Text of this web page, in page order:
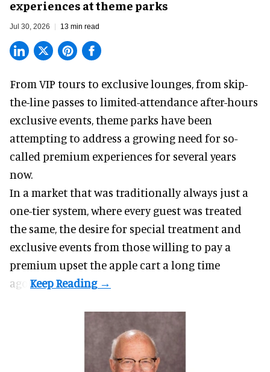
experiences at theme parks
Jul 30, 2026 13 min read
From VIP tours to exclusive lounges, from skip-
the-line passes to limited-attendance after-hours
exclusive events, theme parks have been
attempting to address a growing need for so-
called premium experiences for several years
now.
In a market that was traditionally always just a
one-tier system, where every guest was treated
the same, the desire for special treatment and
exclusive events from those willing to pay a
premium upset the apple cart a long time
ago.